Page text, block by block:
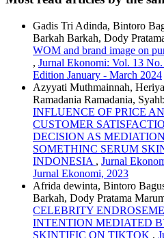
Gadis Tri Adinda, Bintoro
Barkah Barkah, Dody
WOM and brand image on
, Jurnal Ekonomi: Vol. 13
Edition January - March 2024
Azyyati Muthmainnah,
Ramadania Ramadania,
INFLUENCE OF PRICE
CUSTOMER
DECISION AS
SOMETHINC SERUM
INDONESIA , Jurnal
Jurnal Ekonomi, 2023
Afrida dewinta, Bintoro
Barkah, Dody Pratama
CELEBRITY
INTENTION MEDIATED
SKINTIFIC ON TIKTOK ,